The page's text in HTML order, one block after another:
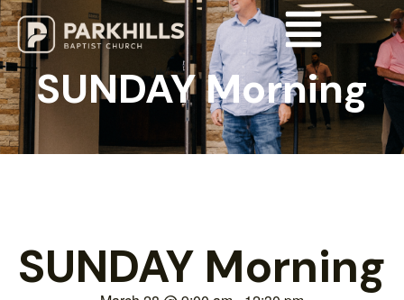
SUNDAY Morning
SUNDAY Morning